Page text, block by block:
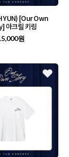
YUN) [Our Own
아크릴 키링
원